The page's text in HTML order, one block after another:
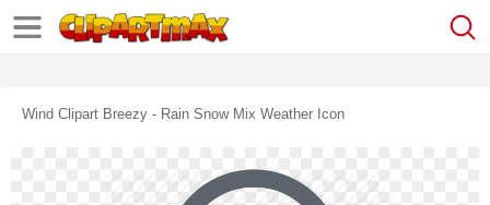
Wind Clipart Breezy - Rain Snow Mix Weather Icon